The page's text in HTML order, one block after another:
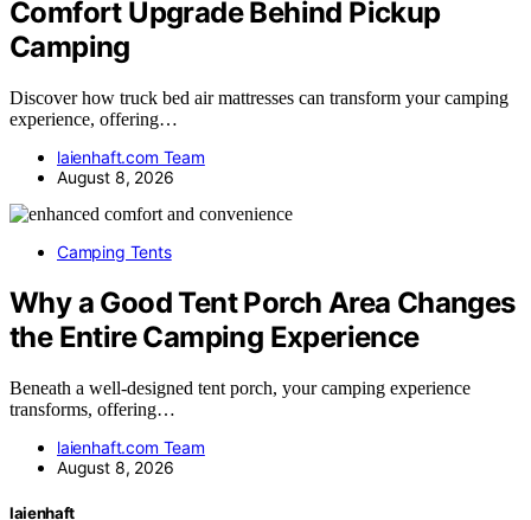
Comfort Upgrade Behind Pickup
Camping
Discover how truck bed air mattresses can transform your camping
experience, offering…
laienhaft.com Team
August 8, 2026
Camping Tents
Why a Good Tent Porch Area Changes
the Entire Camping Experience
Beneath a well-designed tent porch, your camping experience
transforms, offering…
laienhaft.com Team
August 8, 2026
laienhaft